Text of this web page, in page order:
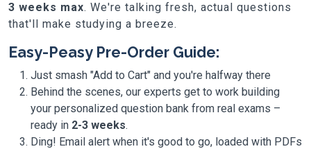
3 weeks max. We're talking fresh, actual questions
that'll make studying a breeze.
Easy-Peasy Pre-Order Guide:
Just smash "Add to Cart" and you're halfway there
Behind the scenes, our experts get to work building
your personalized question bank from real exams –
ready in 2-3 weeks.
Ding! Email alert when it's good to go, loaded with PDFs